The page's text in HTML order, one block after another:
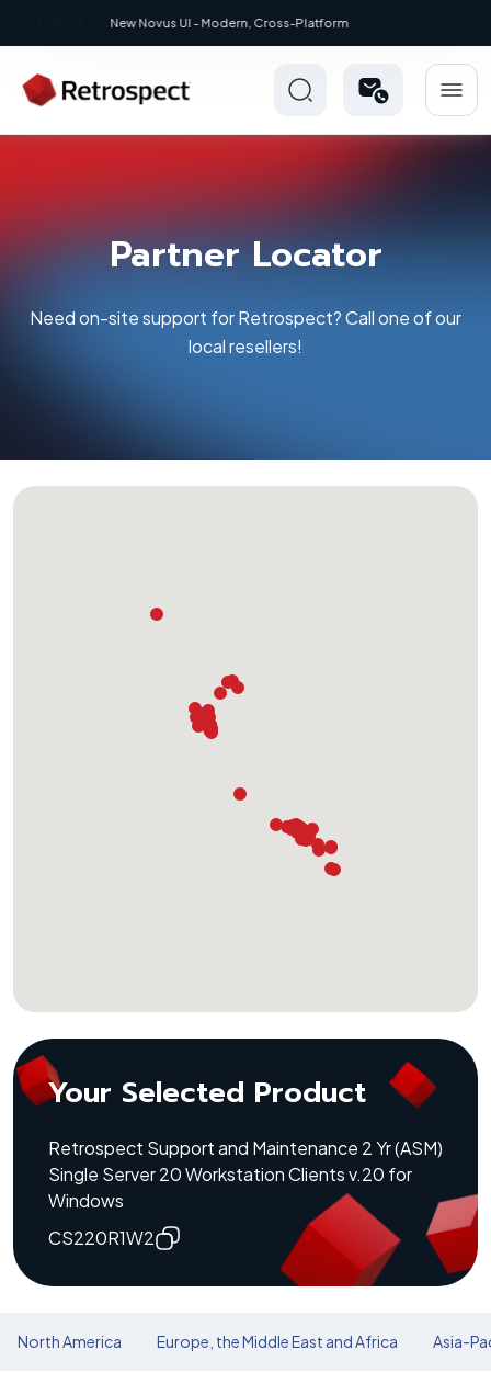
New: Retrospect 20.0.1
Partner Locator
Need on-site support for Retrospect? Call one of our
local resellers!
Your Selected Product
Retrospect Support and Maintenance 2 Yr (ASM)
Single Server 20 Workstation Clients v.20 for
Windows
CS220R1W2
North America Europe, the Middle East and Africa Asia-